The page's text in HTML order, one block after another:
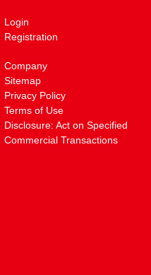
Login
Registration
Company
Sitemap
Privacy Policy
Terms of Use
Disclosure: Act on Specified
Commercial Transactions